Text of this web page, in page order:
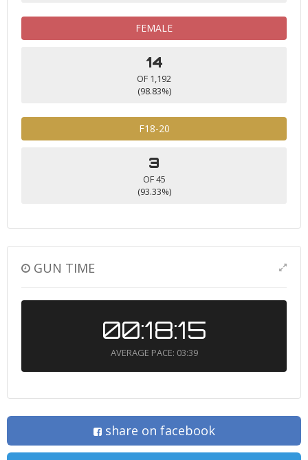
FEMALE
14
OF 1,192
(98.83%)
F18-20
3
OF 45
(93.33%)
GUN TIME
00:18:15
AVERAGE PACE: 03:39
share on facebook